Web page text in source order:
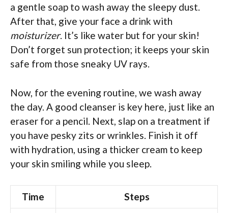
a gentle soap to wash away the sleepy dust.
After that, give your face a drink with
moisturizer. It’s like water but for your skin!
Don’t forget sun protection; it keeps your skin
safe from those sneaky UV rays.
Now, for the evening routine, we wash away
the day. A good cleanser is key here, just like an
eraser for a pencil. Next, slap on a treatment if
you have pesky zits or wrinkles. Finish it off
with hydration, using a thicker cream to keep
your skin smiling while you sleep.
Time Steps